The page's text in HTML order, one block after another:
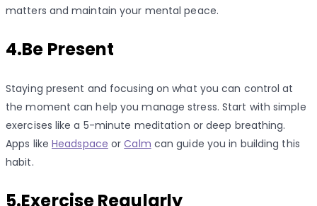
matters and maintain your mental peace.
4.Be Present
Staying present and focusing on what you can control at
the moment can help you manage stress. Start with simple
exercises like a 5-minute meditation or deep breathing.
Apps like Headspace orCalm can guide you in building this
habit.
5.Exercise Regularly